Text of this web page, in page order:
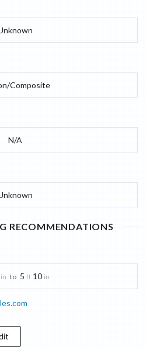
Composite
N/A
RECOMMENDATIONS
in to 5 ft 10 in